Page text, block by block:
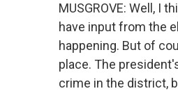
MUSGROVE: Well, I
have input from the
happening. But of
place. The
crime in the district,